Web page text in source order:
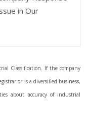
in Our
Classification. If the company
or is a diversified business,
about accuracy of industrial